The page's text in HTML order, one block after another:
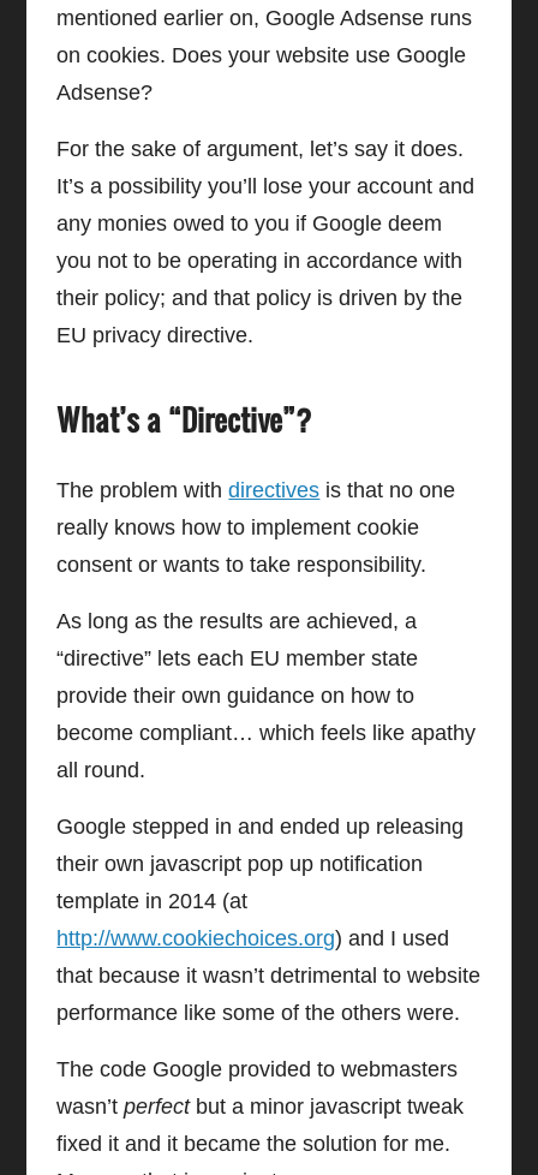
mentioned earlier on, Google Adsense runs
on cookies. Does your website use Google
Adsense?
For the sake of argument, let’s say it does.
It’s a possibility you’ll lose your account and
any monies owed to you if Google deem
you not to be operating in accordance with
their policy; and that policy is driven by the
EU privacy directive.
What’s a “Directive”?
The problem withdirectives is that no one
really knows how to implement cookie
consent or wants to take responsibility.
As long as the results are achieved, a
“directive” lets each EU member state
provide their own guidance on how to
become compliant… which feels like apathy
all round.
Google stepped in and ended up releasing
their own javascript pop up notification
template in 2014 (at
http://www.cookiechoices.org) and I used
that because it wasn’t detrimental to website
performance like some of the others were.
The code Google provided to webmasters
wasn’tperfectbut a minor javascript tweak
fixed it and it became the solution for me.